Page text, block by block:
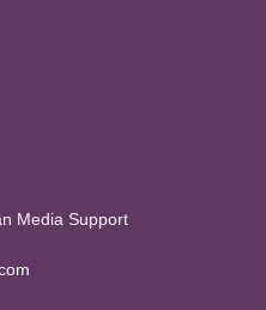
Media Support